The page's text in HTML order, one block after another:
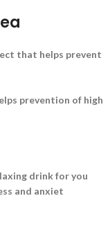
that helps prevent
prevention of high
drink for you
and anxiet